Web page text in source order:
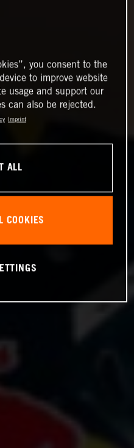
you consent to the
to improve website
usage and support our
can also be rejected.
Imprint
ALL
COOKIES